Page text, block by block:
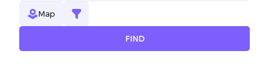
Map
FIND